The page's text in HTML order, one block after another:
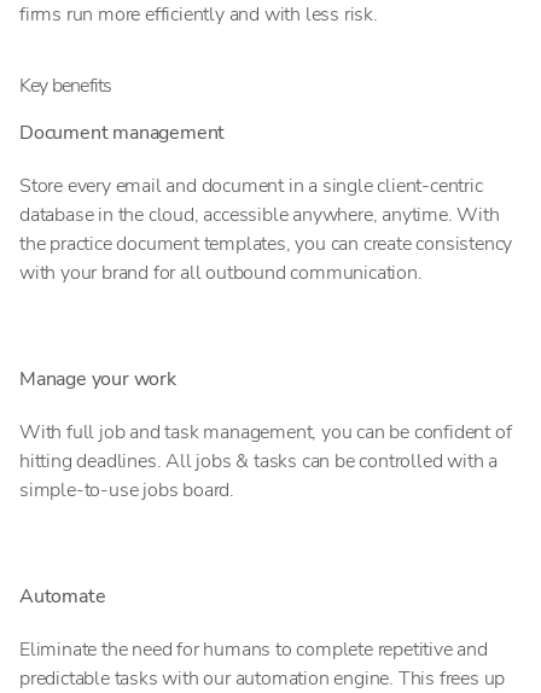
firms run more efficiently and with less risk.
Key benefits
Document management
Store every email and document in a single client-centric
database in the cloud, accessible anywhere, anytime. With
the practice document templates, you can create consistency
with your brand for all outbound communication.
Manage your work
With full job and task management, you can be confident of
hitting deadlines. All jobs & tasks can be controlled with a
simple-to-use jobs board.
Automate
Eliminate the need for humans to complete repetitive and
predictable tasks with our automation engine. This frees up